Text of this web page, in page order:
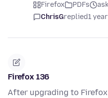
Firefox PDFs
ChrisGreplied1
Firefox 136
After upgrading to